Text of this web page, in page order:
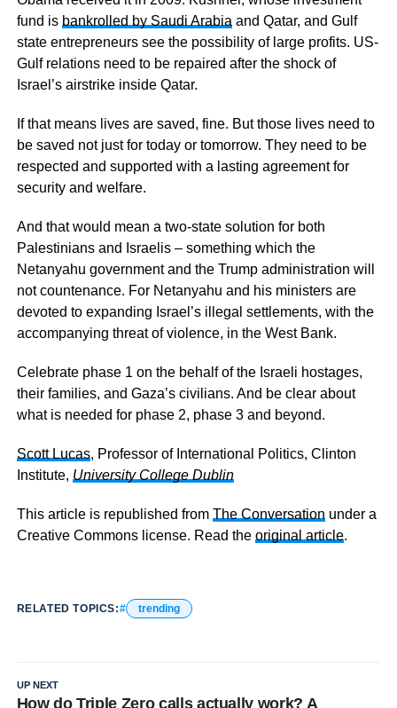
fund is bankrolled by Saudi Arabia and Qatar, and Gulf
state entrepreneurs see the possibility of large profits. US-
Gulf relations need to be repaired after the shock of
Israel’s airstrike inside Qatar.
If that means lives are saved, fine. But those lives need to
be saved not just for today or tomorrow. They need to be
respected and supported with a lasting agreement for
security and welfare.
And that would mean a two-state solution for both
Palestinians and Israelis – something which the
Netanyahu government and the Trump administration will
not countenance. For Netanyahu and his ministers are
devoted to expanding Israel’s illegal settlements, with the
accompanying threat of violence, in the West Bank.
Celebrate phase 1 on the behalf of the Israeli hostages,
their families, and Gaza’s civilians. And be clear about
what is needed for phase 2, phase 3 and beyond.
Scott Lucas, Professor of International Politics, Clinton
Institute, University College Dublin
This article is republished from The Conversation under a
Creative Commons license. Read the original article.
RELATED TOPICS: trending
UP NEXT
How do Triple Zero calls actually work? A